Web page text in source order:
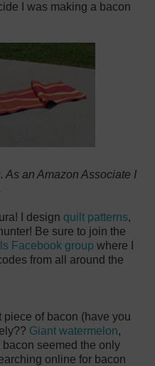
I was making a bacon
As an Amazon Associate I
I design quilt patterns,
Be sure to join the
Facebook group where I
from all around the
piece of bacon (have you
Giant watermelon,
bacon seemed the only
online for bacon